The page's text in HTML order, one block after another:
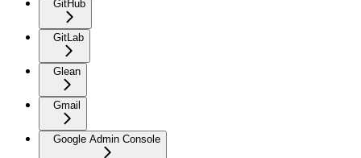
GitHub
GitLab
Glean
Gmail
Google Admin Console